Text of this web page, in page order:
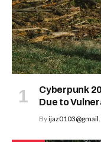
Cyberpunk
Due to
By